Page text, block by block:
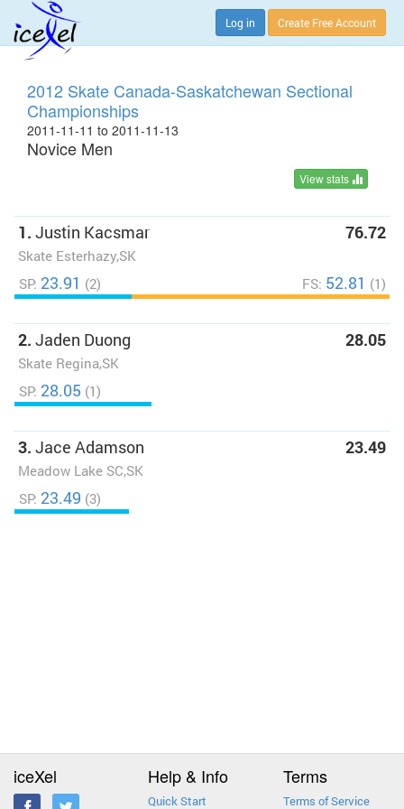
Log in Create Free Account
2012 Skate Canada-Saskatchewan Sectional
Championships
2011-11-11 to 2011-11-13
Novice Men
View stats
1. Justin Kacsmar
Skate Esterhazy,SK
76.72
SP: 23.91 (2) FS: 52.81 (1)
2. Jaden Duong
Skate Regina,SK
28.05
SP: 28.05 (1)
3. Jace Adamson
Meadow Lake SC,SK
23.49
SP: 23.49 (3)
iceXel Help & Info
Quick Start
Terms
Terms of Service